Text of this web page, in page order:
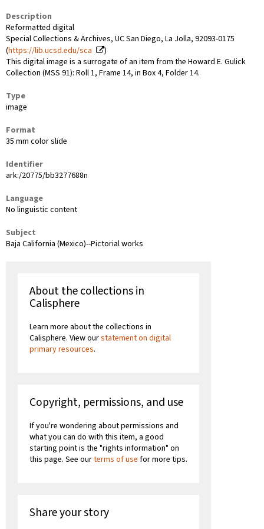
Description
Reformatted digital
Special Collections & Archives, UC San Diego, La Jolla, 92093-0175
(https://lib.ucsd.edu/sca
)
This digital image is a surrogate of an item from the Howard E. Gulick
Collection (MSS 91): Roll 1, Frame 14, in Box 4, Folder 14.
Type
image
Format
35 mm color slide
Identifier
ark:/20775/bb3277688n
Language
No linguistic content
Subject
Baja California (Mexico)--Pictorial works
About the collections in
Calisphere
Learn more about the collections in
Calisphere. View ourstatement on digital
primary resources.
Copyright, permissions, and use
If you're wondering about permissions and
what you can do with this item, a good
starting point is the "rights information" on
this page. See ourterms of use for more tips.
Share your story